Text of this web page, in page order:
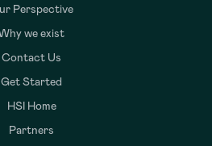
Perspective
we exist
Contact Us
Get Started
HSI Home
Partners